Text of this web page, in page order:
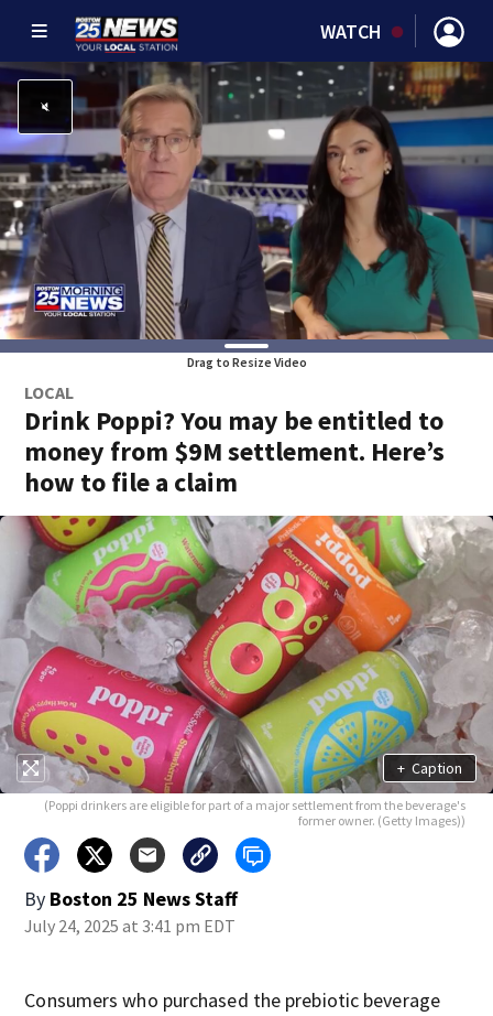
WATCH
Drag to Resize Video
LOCAL
Drink Poppi? You may be entitled to
money from $9M settlement. Here’s
how to file a claim
+ Caption
(Poppi drinkers are eligible for part of a major settlement from the beverage's
former owner. (Getty Images))
By Boston 25 News Staff
July 24, 2025 at 3:41 pm EDT
Consumers who purchased the prebiotic beverage